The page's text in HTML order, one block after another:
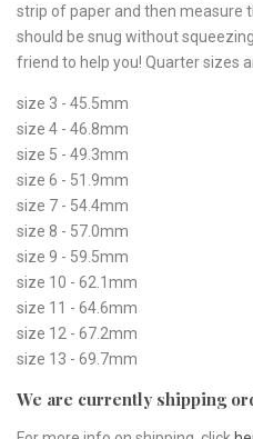
strip of paper and then measure
should be snug without
friend to help you! Quarter sizes
size 3 - 45.5mm
size 4 - 46.8mm
size 5 - 49.3mm
size 6 - 51.9mm
size 7 - 54.4mm
size 8 - 57.0mm
size 9 - 59.5mm
size 10 - 62.1mm
size 11 - 64.6mm
size 12 - 67.2mm
size 13 - 69.7mm
We are currently shipping